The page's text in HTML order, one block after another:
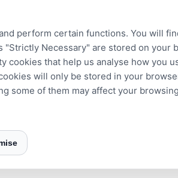
Platinum Dr., Mississauga, ON, L5M 2S1
perform certain functions. You will
Necessary" are stored on
cookies that help us analyse how you
will only be stored in your
some of them may affect your